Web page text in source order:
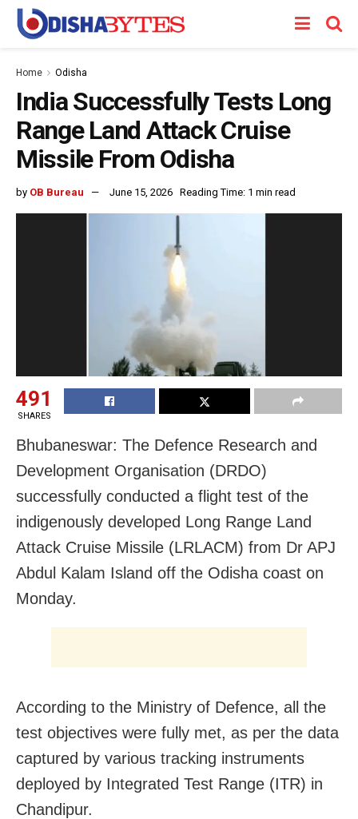
Home Odisha
India Successfully Tests Long
Range Land Attack Cruise
Missile From Odisha
by OB Bureau June 15, 2026 Reading Time: 1 min read
491
SHARES
Bhubaneswar: The Defence Research and
Development Organisation (DRDO)
successfully conducted a flight test of the
indigenously developed Long Range Land
Attack Cruise Missile (LRLACM) from Dr APJ
Abdul Kalam Island off the Odisha coast on
Monday.
According to the Ministry of Defence, all the
test objectives were fully met, as per the data
captured by various tracking instruments
deployed by Integrated Test Range (ITR) in
Chandipur.